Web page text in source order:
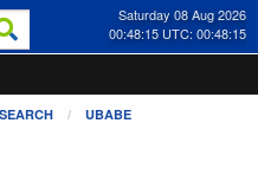
Saturday 08 Aug 2026
00:48:15 UTC: 00:48:15
UBABE